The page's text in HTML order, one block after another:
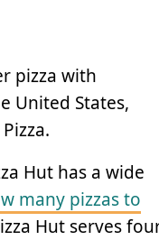
pizza with
United States,
Hut has a wide
many pizzas to
Hut serves